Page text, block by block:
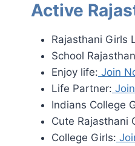
Active
Rajasthani Girls
School
Enjoy life: Join
Life Partner:
Indians College
Cute Rajasthani
College Girls: